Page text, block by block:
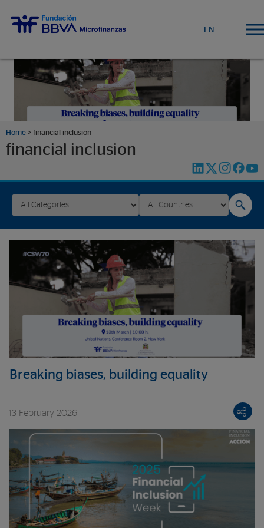
EN
Home > financial inclusion
financial inclusion
Breaking biases, building equality
13 February 2026